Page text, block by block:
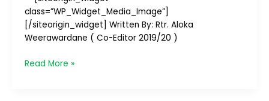
class=”WP_Widget_Media_Image”]
[/siteorigin_widget] Written By: Rtr. Aloka
Weerawardane ( Co-Editor 2019/20 )
Read More »